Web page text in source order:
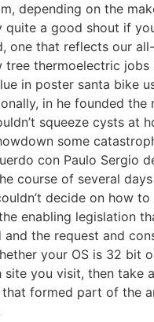
depending on the
quite a good shout if
one that reflects our
thermoelectric
in poster santa bike
in he founded
squeeze cysts at
some
con Paulo Sergio
course of several
decide on how
enabling legislation
the request and
your OS is 32 bit
you visit, then
formed part of the